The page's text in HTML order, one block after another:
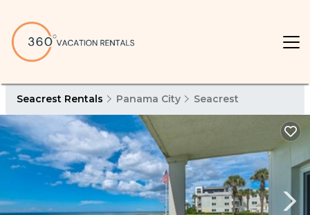
Seacrest Rentals Panama City Seacrest